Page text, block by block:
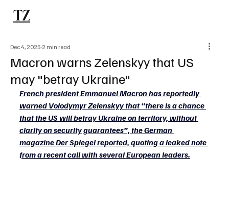
TZ
Macron warns Zelenskyy that US
may "betray Ukraine"
Dec 4, 2025 2 min read
French president Emmanuel Macron has reportedly
warned Volodymyr Zelenskyy that “there is a chance
that the US will betray Ukraine on territory, without
clarity on security guarantees”, the German
magazine Der Spiegel reported, quoting a leaked note
from a recent call with several European leaders.